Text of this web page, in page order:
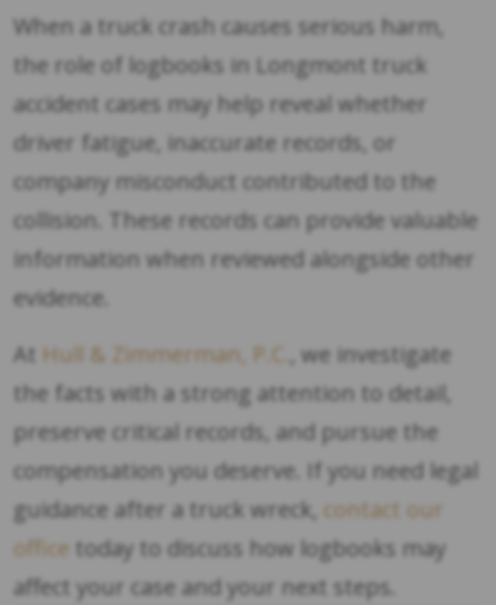
When a truck crash causes serious harm,
the role of logbooks in Longmont truck
accident cases may help reveal whether
driver fatigue, inaccurate records, or
company misconduct contributed to the
collision. These records can provide valuable
information when reviewed alongside other
evidence.
At Hull & Zimmerman, P.C.
, we investigate
the facts with a strong attention to detail,
preserve critical records, and pursue the
compensation you deserve. If you need legal
guidance after a truck wreck, contact our
office today to discuss how logbooks may
affect your case and your next steps.